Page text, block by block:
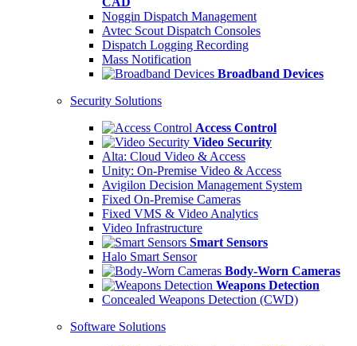
Noggin Dispatch Management
Avtec Scout Dispatch Consoles
Dispatch Logging Recording
Mass Notification
Broadband Devices
Security Solutions
Access Control
Video Security
Alta: Cloud Video & Access
Unity: On-Premise Video & Access
Avigilon Decision Management System
Fixed On-Premise Cameras
Fixed VMS & Video Analytics
Video Infrastructure
Smart Sensors
Halo Smart Sensor
Body-Worn Cameras
Weapons Detection
Concealed Weapons Detection (CWD)
Software Solutions